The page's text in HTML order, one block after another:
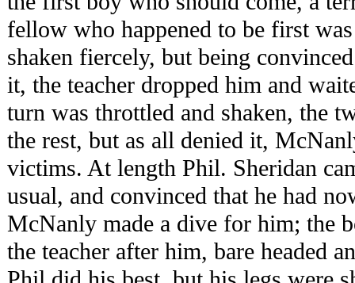
fellow who happened to be first
shaken fiercely, but being
it, the teacher dropped him and
turn was throttled and shaken, the
the rest, but as all denied it,
victims. At length Phil. Sheridan
usual, and convinced that he had
McNanly made a dive for him; the
the teacher after him, bare headed